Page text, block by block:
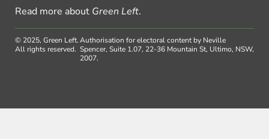
Read more about Green Left.
© 2025, Green Left.
All rights reserved.
Authorisation for electoral content by Neville
Spencer, Suite 1.07, 22-36 Mountain St, Ultimo, NSW,
2007.